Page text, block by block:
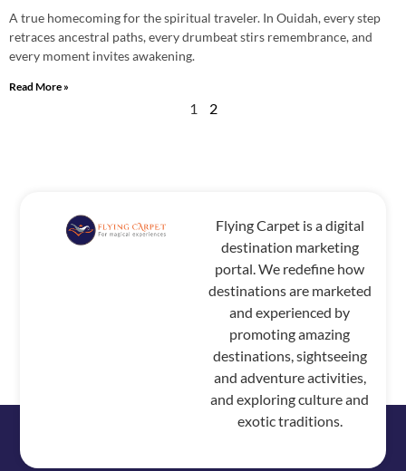
A true homecoming for the spiritual traveler. In Ouidah, every step
retraces ancestral paths, every drumbeat stirs remembrance, and
every moment invites awakening.
Read More »
1 2
Flying Carpet is a digital
destination marketing
portal. We redefine how
destinations are marketed
and experienced by
promoting amazing
destinations, sightseeing
and adventure activities,
and exploring culture and
exotic traditions.